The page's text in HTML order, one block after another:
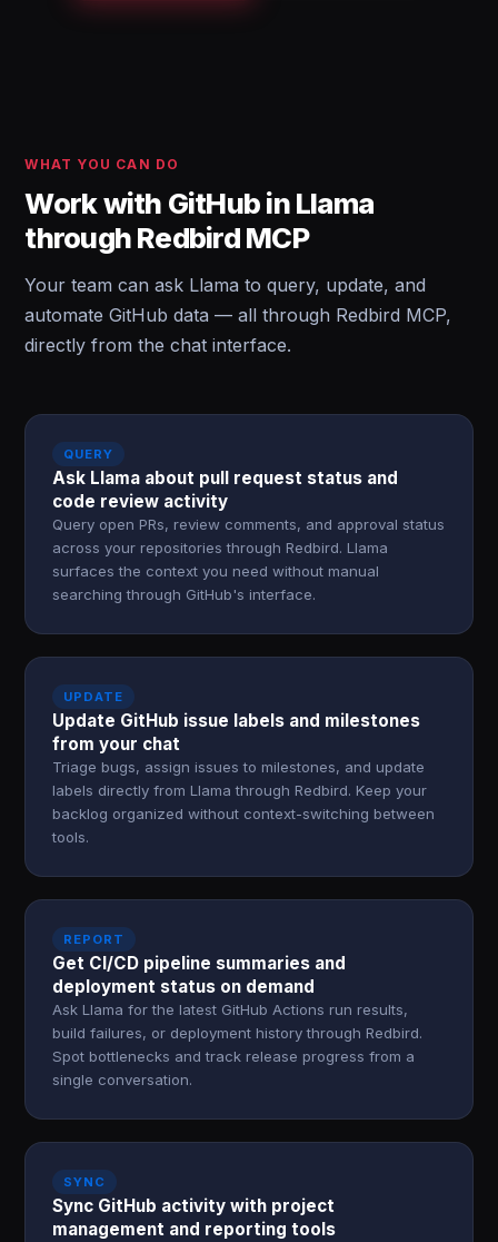
WHAT YOU CAN DO
Work with GitHub in Llama
through Redbird MCP
Your team can ask Llama to query, update, and
automate GitHub data — all through Redbird MCP,
directly from the chat interface.
QUERY
Ask Llama about pull request status and
code review activity
Query open PRs, review comments, and approval status
across your repositories through Redbird. Llama
surfaces the context you need without manual
searching through GitHub's interface.
UPDATE
Update GitHub issue labels and milestones
from your chat
Triage bugs, assign issues to milestones, and update
labels directly from Llama through Redbird. Keep your
backlog organized without context-switching between
tools.
REPORT
Get CI/CD pipeline summaries and
deployment status on demand
Ask Llama for the latest GitHub Actions run results,
build failures, or deployment history through Redbird.
Spot bottlenecks and track release progress from a
single conversation.
SYNC
Sync GitHub activity with project
management and reporting tools